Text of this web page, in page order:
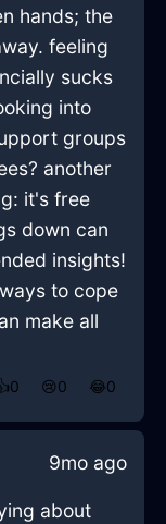
hands; the
feeling
sucks
into
groups
another
it's free
down can
insights!
to cope
make all
0 😢0 😂0
9mo ago
about